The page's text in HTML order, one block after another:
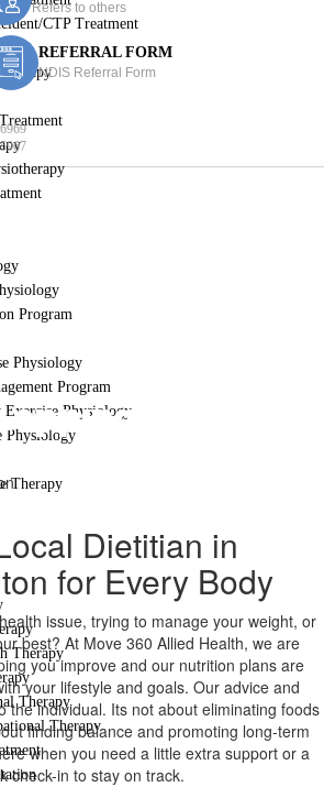
CTP Treatment
Program
Physiology
Program
Exercise Physiology
Physiology
Therapy
Therapy
Therapy
Therapy
Refers to others
REFERRAL FORM
NDIS Referral Form
Dietitian in
for Every Body
issue, trying to manage your weight, or
best? At Move 360 Allied Health, we are
you improve and our nutrition plans are
your lifestyle and goals. Our advice and
the individual. Its not about eliminating foods
finding balance and promoting long-term
when you need a little extra support or a
check-in to stay on track.